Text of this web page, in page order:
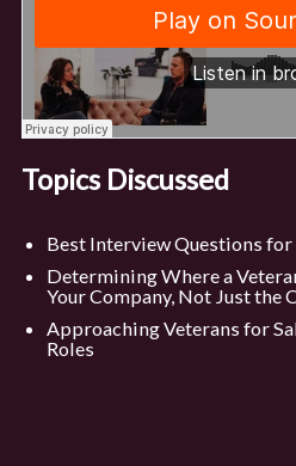
Topics Discussed
Best Interview Questions
Determining Where a
Your Company, Not Just the
Approaching Veterans for
Roles